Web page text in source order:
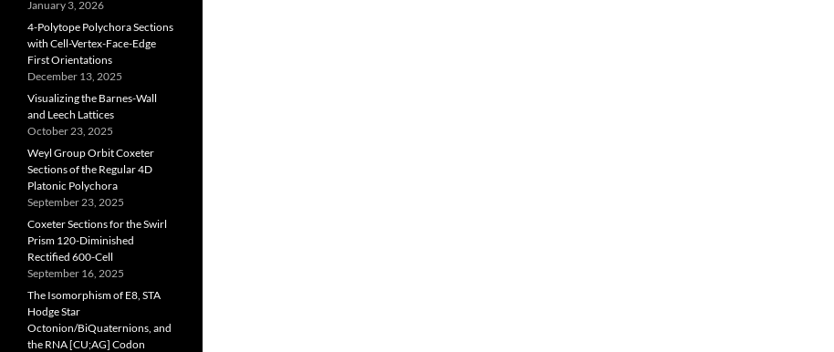
January 3, 2026
4-Polytope Polychora Sections
with Cell-Vertex-Face-Edge
First Orientations
December 13, 2025
Visualizing the Barnes-Wall
and Leech Lattices
October 23, 2025
Weyl Group Orbit Coxeter
Sections of the Regular 4D
Platonic Polychora
September 23, 2025
Coxeter Sections for the Swirl
Prism 120-Diminished
Rectified 600-Cell
September 16, 2025
The Isomorphism of E8, STA
Hodge Star
Octonion/BiQuaternions, and
the RNA [CU;AG] Codon